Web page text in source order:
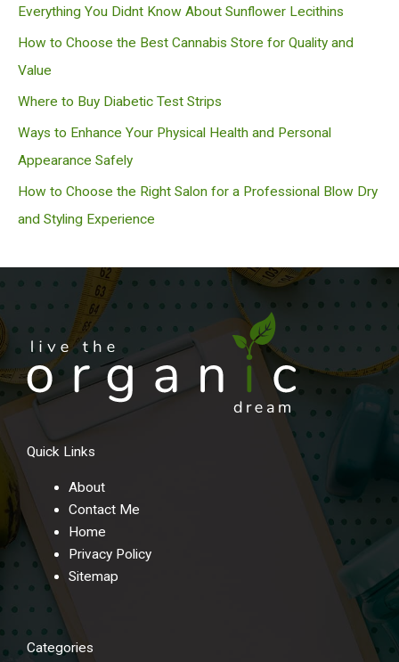
Everything You Didnt Know About Sunflower Lecithins
How to Choose the Best Cannabis Store for Quality and
Value
Where to Buy Diabetic Test Strips
Ways to Enhance Your Physical Health and Personal
Appearance Safely
How to Choose the Right Salon for a Professional Blow Dry
and Styling Experience
Quick Links
About
Contact Me
Home
Privacy Policy
Sitemap
Categories